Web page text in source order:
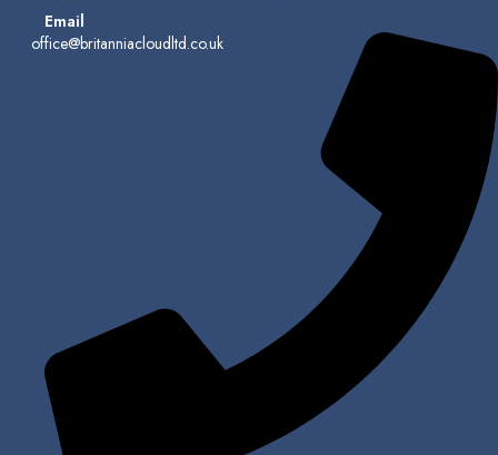
Email
office@britanniacloudltd.co.uk